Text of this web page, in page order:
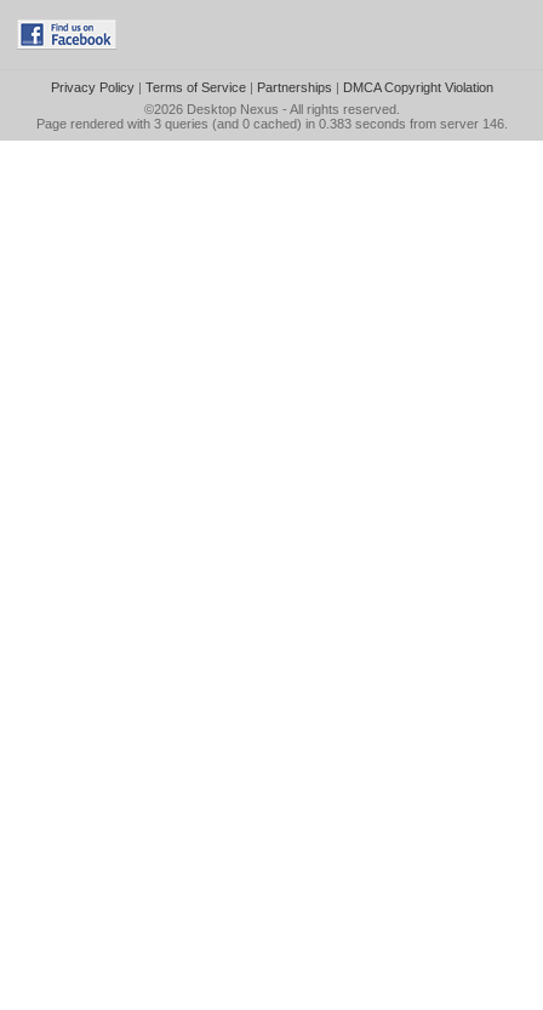
Privacy Policy| Terms of Service| Partnerships | DMCA Copyright Violation
©2026 Desktop Nexus - All rights reserved.
Page rendered with 3 queries (and 0 cached) in 0.383 seconds from server 146.